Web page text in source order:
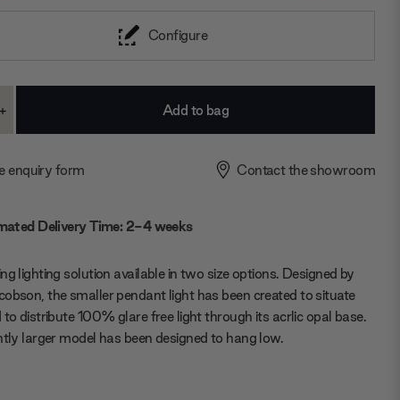
Configure
Increase
+
enquiry form Contact the showroom
Delivery Time: 2-4 weeks
lighting solution available in two size options. Designed by
the smaller pendant light has been created to situate
to distribute 100% glare free light through its acrlic opal base.
larger model has been designed to hang low.